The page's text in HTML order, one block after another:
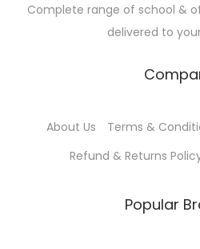
Complete range of school &
delivered to
About Us Terms &
Refund & Returns
Popular